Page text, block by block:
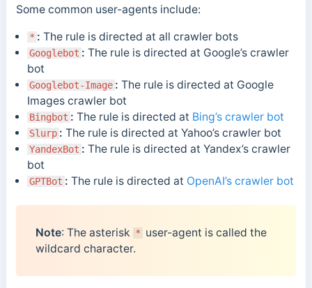
Some common user-agents include:
* : The rule is directed at all crawler bots
Googlebot : The rule is directed at Google’s crawler
bot
Googlebot-Image : The rule is directed at Google
Images crawler bot
Bingbot : The rule is directed at Bing’s crawler bot
Slurp : The rule is directed at Yahoo’s crawler bot
YandexBot : The rule is directed at Yandex’s crawler
bot
GPTBot : The rule is directed at OpenAI’s crawler bot
Note: The asterisk * user-agent is called the
wildcard character.